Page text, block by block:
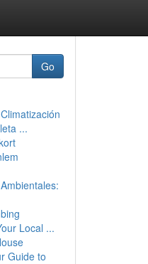
Go
...
Local ...
Guide to